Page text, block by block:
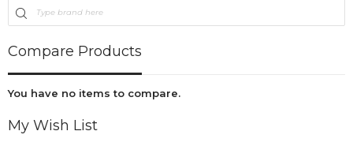
Compare Products
You have no items to compare.
My Wish List